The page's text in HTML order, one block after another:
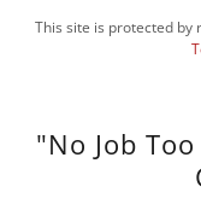
This site is protected by
"No Job